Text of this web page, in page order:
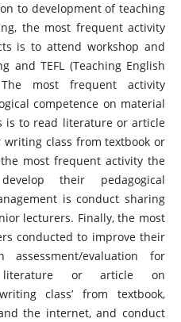
to development of teaching
the most frequent activity
is to attend workshop and
and TEFL (Teaching English
most frequent activity
competence on material
is to read literature or article
class from textbook or
most frequent activity the
their pedagogical
is conduct sharing
lecturers. Finally, the most
conducted to improve their
assessment/evaluation for
or article on
class’ from textbook,
the internet, and conduct